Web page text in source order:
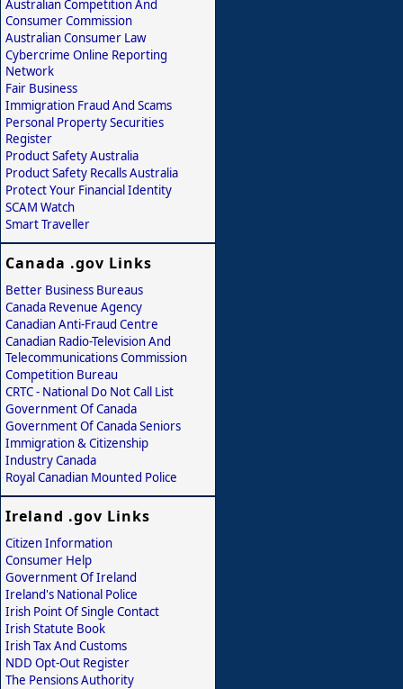
Australian Competition And
Consumer Commission
Australian Consumer Law
Cybercrime Online Reporting
Network
Fair Business
Immigration Fraud And Scams
Personal Property Securities
Register
Product Safety Australia
Product Safety Recalls Australia
Protect Your Financial Identity
SCAM Watch
Smart Traveller
Canada .gov Links
Better Business Bureaus
Canada Revenue Agency
Canadian Anti-Fraud Centre
Canadian Radio-Television And
Telecommunications Commission
Competition Bureau
CRTC - National Do Not Call List
Government Of Canada
Government Of Canada Seniors
Immigration & Citizenship
Industry Canada
Royal Canadian Mounted Police
Ireland .gov Links
Citizen Information
Consumer Help
Government Of Ireland
Ireland's National Police
Irish Point Of Single Contact
Irish Statute Book
Irish Tax And Customs
NDD Opt-Out Register
The Pensions Authority